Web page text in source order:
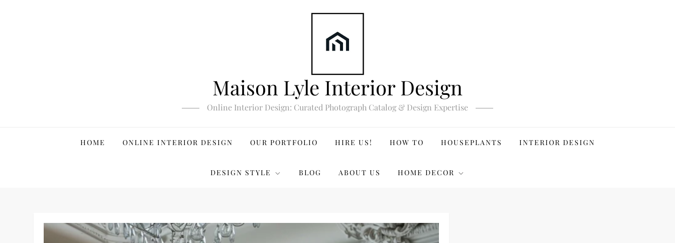
Maison Lyle Interior Design
Online Interior Design: Curated Photograph Catalog & Design Expertise
HOME ONLINE INTERIOR DESIGN OUR PORTFOLIO HIRE US! HOW TO HOUSEPLANTS INTERIOR DESIGN
DESIGN STYLE BLOG ABOUT US HOME DECOR